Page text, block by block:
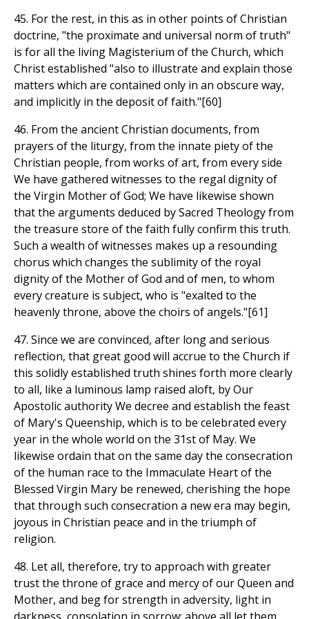
45. For the rest, in this as in other points of Christian
doctrine, "the proximate and universal norm of truth"
is for all the living Magisterium of the Church, which
Christ established "also to illustrate and explain those
matters which are contained only in an obscure way,
and implicitly in the deposit of faith."[60]
46. From the ancient Christian documents, from
prayers of the liturgy, from the innate piety of the
Christian people, from works of art, from every side
We have gathered witnesses to the regal dignity of
the Virgin Mother of God; We have likewise shown
that the arguments deduced by Sacred Theology from
the treasure store of the faith fully confirm this truth.
Such a wealth of witnesses makes up a resounding
chorus which changes the sublimity of the royal
dignity of the Mother of God and of men, to whom
every creature is subject, who is "exalted to the
heavenly throne, above the choirs of angels."[61]
47. Since we are convinced, after long and serious
reflection, that great good will accrue to the Church if
this solidly established truth shines forth more clearly
to all, like a luminous lamp raised aloft, by Our
Apostolic authority We decree and establish the feast
of Mary's Queenship, which is to be celebrated every
year in the whole world on the 31st of May. We
likewise ordain that on the same day the consecration
of the human race to the Immaculate Heart of the
Blessed Virgin Mary be renewed, cherishing the hope
that through such consecration a new era may begin,
joyous in Christian peace and in the triumph of
religion.
48. Let all, therefore, try to approach with greater
trust the throne of grace and mercy of our Queen and
Mother, and beg for strength in adversity, light in